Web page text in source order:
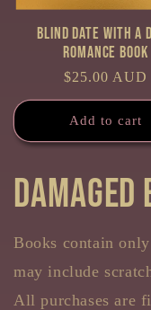
Blind Date with a
Romance Book
Regular
price
$25.00 AUD
Add to cart
Books contain
may include
All purchases are